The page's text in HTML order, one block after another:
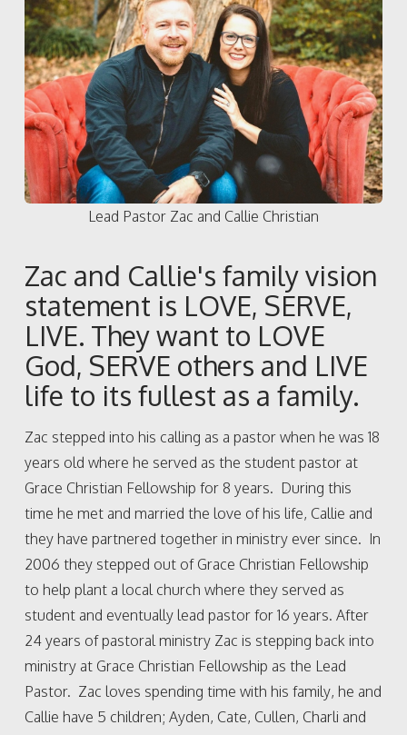
Lead Pastor Zac and Callie Christian
Zac and Callie's family vision
statement is LOVE, SERVE,
LIVE. They want to LOVE
God, SERVE others and LIVE
life to its fullest as a family.
Zac stepped into his calling as a pastor when he was 18
years old where he served as the student pastor at
Grace Christian Fellowship for 8 years. During this
time he met and married the love of his life, Callie and
they have partnered together in ministry ever since. In
2006 they stepped out of Grace Christian Fellowship
to help plant a local church where they served as
student and eventually lead pastor for 16 years. After
24 years of pastoral ministry Zac is stepping back into
ministry at Grace Christian Fellowship as the Lead
Pastor. Zac loves spending time with his family, he and
Callie have 5 children; Ayden, Cate, Cullen, Charli and